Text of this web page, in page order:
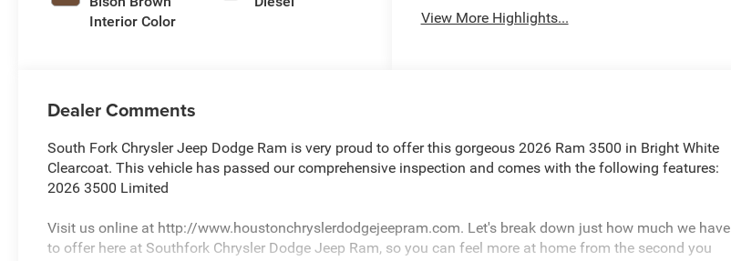
Interior Color
View More Highlights...
Dealer Comments
South Fork Chrysler Jeep Dodge Ram is very proud to offer this gorgeous 2026 Ram 3500 in Bright White
Clearcoat. This vehicle has passed our comprehensive inspection and comes with the following features:
2026 3500 Limited
Visit us online at http://www.houstonchryslerdodgejeepram.com. Let's break down just how much we have
to offer here at Southfork Chrysler Dodge Jeep Ram, so you can feel more at home from the second you